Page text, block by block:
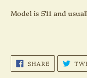
Model is 5'11 and
SHARESHARE
ON
FACEBOOK